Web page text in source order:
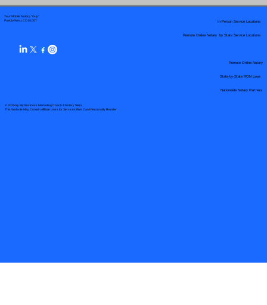
Your Mobile Notary "Guy"
Pueblo West, CO 81007
© 2025 By My Business Marketing Coach& Notary Stars
This Website May Contain Affiliate Links for Services I/We Can't Personally Render
Remote Online Notary by State Service Locations
Nationwide Notary Partners
In-Person Service Locations
Remote Online Notary
State-by-State RON Laws